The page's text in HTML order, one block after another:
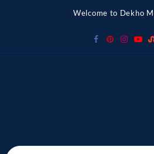
Welcome to Dekho